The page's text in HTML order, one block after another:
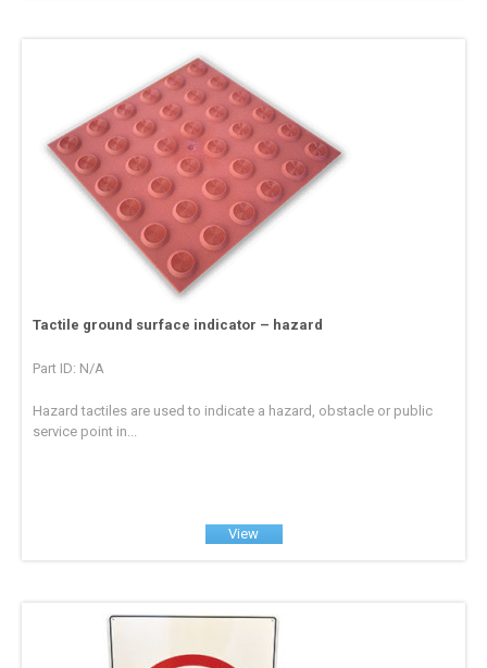
Tactile ground surface indicator – hazard
Part ID: N/A
Hazard tactiles are used to indicate a hazard, obstacle or public
service point in...
View